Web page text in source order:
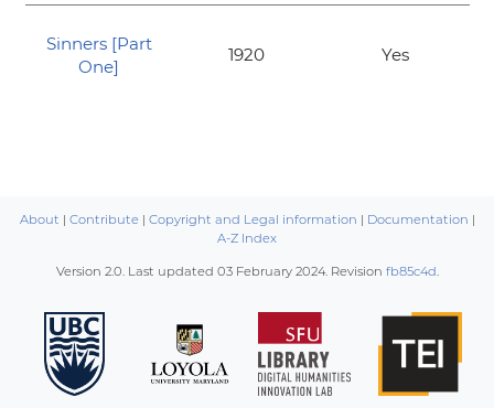
Sinners [Part
One]
1920 Yes
About | Contribute| Copyright and Legal information | Documentation |
A-Z Index
Version 2.0. Last updated 03 February 2024. Revision fb85c4d.